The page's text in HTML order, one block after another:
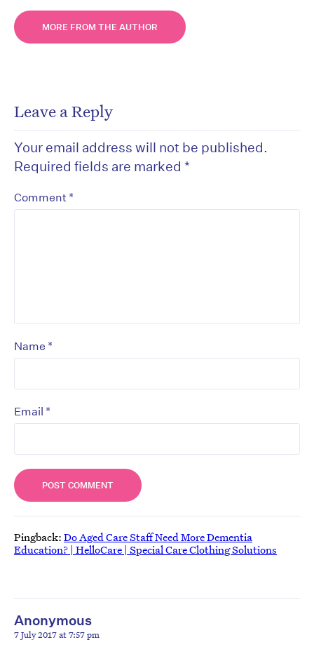
MORE FROM THE AUTHOR
Leave a Reply
Your email address will not be published.
Required fields are marked *
Comment *
Name *
Email *
Pingback: Do Aged Care Staff Need More Dementia
Education? | HelloCare | Special Care Clothing Solutions
Anonymous
7 July 2017 at 7:57 pm